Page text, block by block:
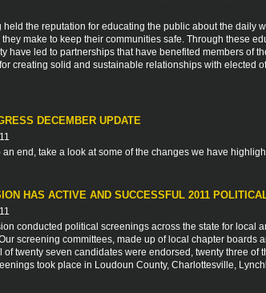
held the reputation for educating the public about the daily
make to keep their communities safe. Through these
have led to partnerships that have benefited members of
creating solid and sustainable relationships with elected
DECEMBER UPDATE
an end, take a look at some of the changes we have
HAS ACTIVE AND SUCCESSFUL 2011
conducted political screenings across the state for local
screening committees, made up of local chapter boards
of twenty seven candidates were endorsed, twenty three of
took place in Loudoun County, Charlottesville,